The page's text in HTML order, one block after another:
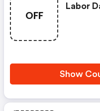
OFF
Labor
Show